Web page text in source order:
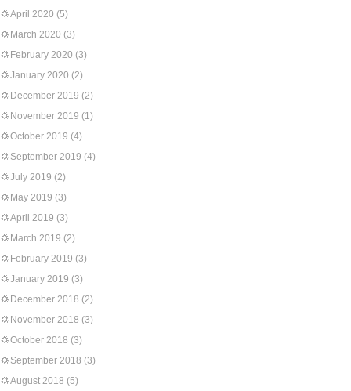
April 2020 (5)
March 2020 (3)
February 2020 (3)
January 2020 (2)
December 2019 (2)
November 2019 (1)
October 2019 (4)
September 2019 (4)
July 2019 (2)
May 2019 (3)
April 2019 (3)
March 2019 (2)
February 2019 (3)
January 2019 (3)
December 2018 (2)
November 2018 (3)
October 2018 (3)
September 2018 (3)
August 2018 (5)